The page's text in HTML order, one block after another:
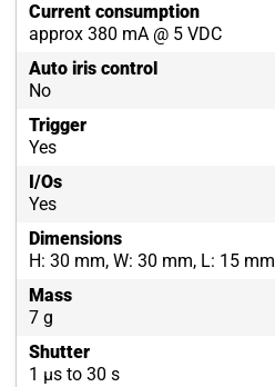
Current consumption
approx 380 mA @ 5 VDC
Auto iris control
No
Trigger
Yes
I/Os
Yes
Dimensions
H: 30 mm, W: 30 mm, L: 15 mm
Mass
7 g
Shutter
1 µs to 30 s